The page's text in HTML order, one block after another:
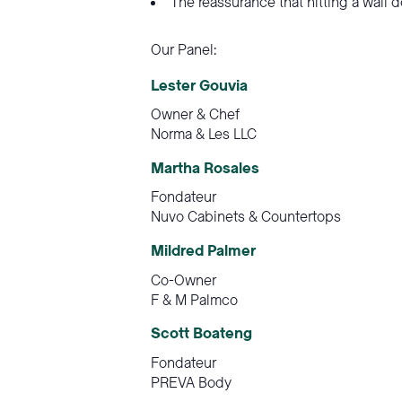
Our Panel:
Lester Gouvia
Owner & Chef
Norma & Les LLC
Martha Rosales
Fondateur
Nuvo Cabinets & Countertops
Mildred Palmer
Co-Owner
F & M Palmco
Scott Boateng
Fondateur
PREVA Body